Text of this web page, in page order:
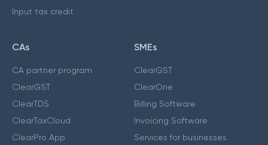
Input tax credit
CAs
CA partner program
ClearGST
ClearTDS
ClearTaxCloud
ClearPro App
SMEs
ClearGST
ClearOne
Billing Software
Invoicing Software
Services for businesses